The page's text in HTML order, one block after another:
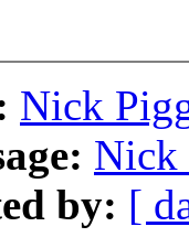
Nick
Nick
by: [